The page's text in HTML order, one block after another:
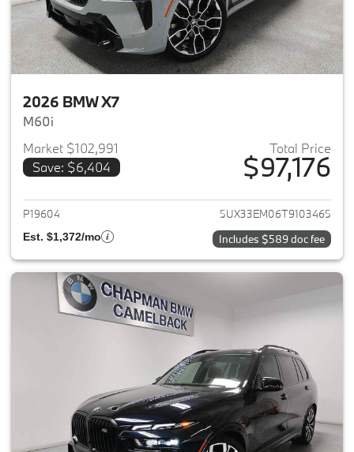
2026 BMW X7
M60i
Market $102,991
Save: $6,404
Total Price
$97,176
View details for 2026 BMW X7
P19604 5UX33EM06T9103465
Est. $1,372/mo Includes $589 doc fee